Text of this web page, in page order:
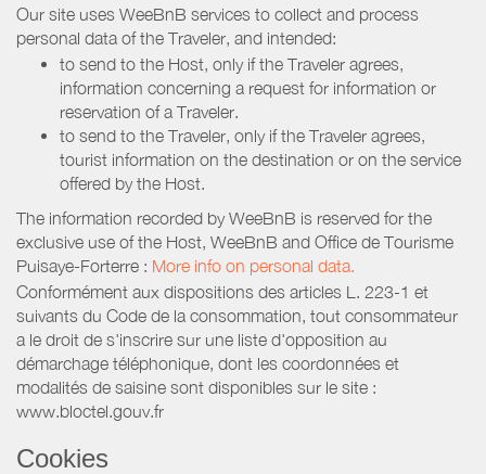
Our site uses WeeBnB services to collect and process
personal data of the Traveler, and intended:
to send to the Host, only if the Traveler agrees,
information concerning a request for information or
reservation of a Traveler.
to send to the Traveler, only if the Traveler agrees,
tourist information on the destination or on the service
offered by the Host.
The information recorded by WeeBnB is reserved for the
exclusive use of the Host, WeeBnB and Office de Tourisme
Puisaye-Forterre : More info on personal data.
Conformément aux dispositions des articles L. 223-1 et
suivants du Code de la consommation, tout consommateur
a le droit de s'inscrire sur une liste d'opposition au
démarchage téléphonique, dont les coordonnées et
modalités de saisine sont disponibles sur le site :
www.bloctel.gouv.fr
Cookies